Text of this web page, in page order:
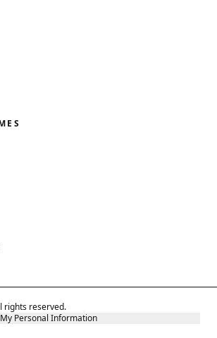
rights reserved.
Personal Information